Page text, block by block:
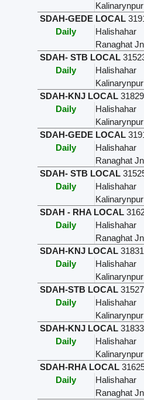
SDAH-GEDE LOCAL
Daily
Halishahar
Ranaghat Jn
SDAH- STB LOCAL
Daily
Halishahar
SDAH-KNJ LOCAL 31829
Daily
Halishahar
SDAH-GEDE LOCAL
Daily
Halishahar
Ranaghat Jn
SDAH- STB LOCAL
Daily
Halishahar
SDAH - RHA LOCAL
Daily
Halishahar
Ranaghat Jn
SDAH-KNJ LOCAL 31831
Daily
Halishahar
SDAH-STB LOCAL 31527
Daily
Halishahar
SDAH-KNJ LOCAL 31833
Daily
Halishahar
SDAH-RHA LOCAL
Daily
Halishahar
Ranaghat Jn